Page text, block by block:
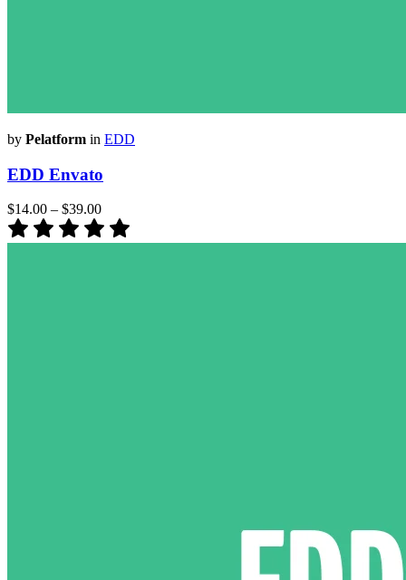
by Pelatform in EDD
EDD Envato
$14.00 – $39.00